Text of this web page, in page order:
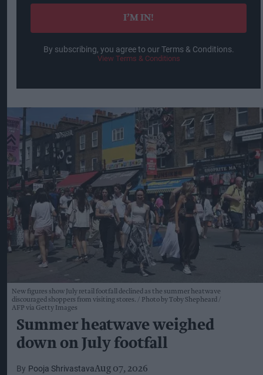
I’M IN!
By subscribing, you agree to our Terms & Conditions.
View Terms & Conditions
New figures show July retail footfall declined as the summer heatwave
discouraged shoppers from visiting stores.
Photo by Toby Shepheard /
AFP via Getty Images
Summer heatwave weighed
down on July footfall
Pooja ShrivastavaAug 07, 2026